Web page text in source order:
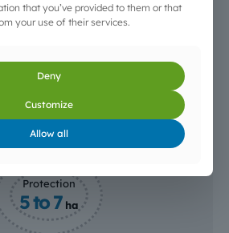
30 to 35 kg/hour
to 10 h depending on capacity and
in tractor cab
10 transportable bottles OR F501 Tank
under greenhouses and plastic
Protection
5 to 7 ha
that you’ve provided to them or that
your use of their services.
Deny
Customize
Allow all